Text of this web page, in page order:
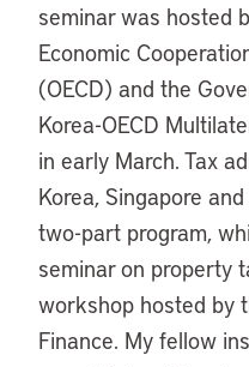
seminar was hosted
Economic
(OECD) and the
Korea-OECD
in early March. Tax
Korea, Singapore
two-part program,
seminar on property
workshop hosted by
Finance. My fellow